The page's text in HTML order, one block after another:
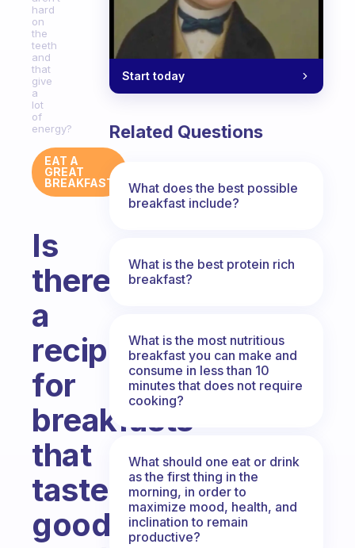
hard
on
the
teeth
and
that
give
a
lot
of
energy?
EAT A
GREAT
BREAKFAST
Is
there
a
recipe
for
breakfasts
that
taste
good,
Start today
Related Questions
What does the best possible
breakfast include?
What is the best protein rich
breakfast?
What is the most nutritious
breakfast you can make and
consume in less than 10
minutes that does not require
cooking?
What should one eat or drink
as the first thing in the
morning, in order to
maximize mood, health, and
inclination to remain
productive?